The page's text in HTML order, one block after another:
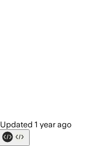
Updated 1 year ago